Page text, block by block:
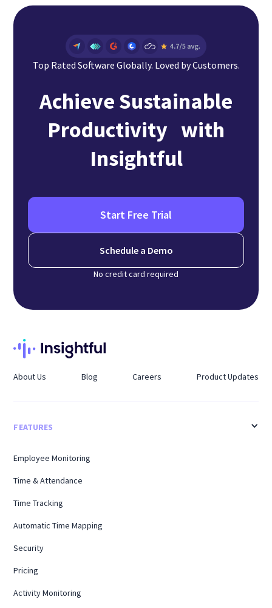
Top Rated Software Globally. Loved by Customers.
Achieve Sustainable
Productivity with
Insightful
Start Free Trial
Schedule a Demo
No credit card required
About Us Blog Careers Product Updates
FEATURES
Employee Monitoring
Time & Attendance
Time Tracking
Automatic Time Mapping
Security
Pricing
Activity Monitoring